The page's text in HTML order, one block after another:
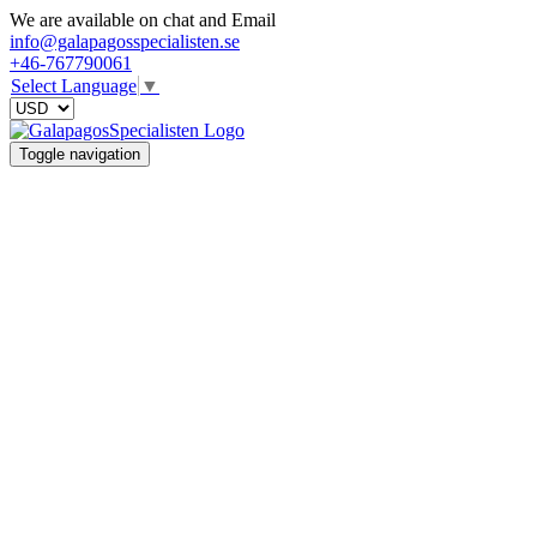
We are available on chat and Email
info@galapagosspecialisten.se
+46-767790061
Select Language ▼
Toggle navigation